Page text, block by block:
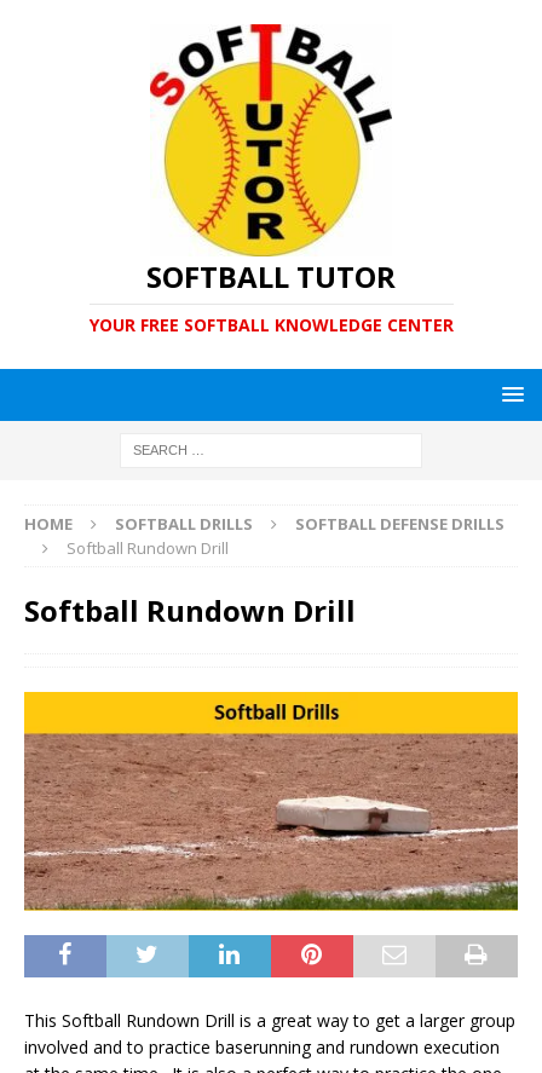
SOFTBALL TUTOR
YOUR FREE SOFTBALL KNOWLEDGE CENTER
HOME SOFTBALL DRILLS
SOFTBALL DEFENSE DRILLS
Softball Rundown Drill
Softball Rundown Drill
This Softball Rundown Drill is a great way to get a larger group
involved and to practice baserunning and rundown execution